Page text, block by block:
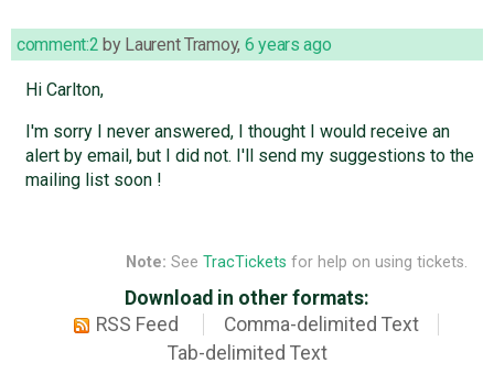
comment:2 by Laurent Tramoy, 6 years ago
Hi Carlton,
I'm sorry I never answered, I thought I would receive an
alert by email, but I did not. I'll send my suggestions to the
mailing list soon !
Note: See TracTickets for help on using tickets.
Download in other formats:
RSS Feed
Comma-delimited Text
Tab-delimited Text